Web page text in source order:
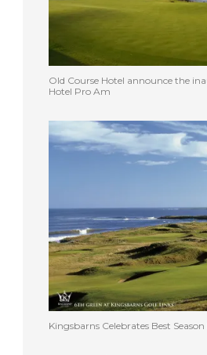
Old Course Hotel announce the
Hotel Pro Am
Kingsbarns Celebrates Best